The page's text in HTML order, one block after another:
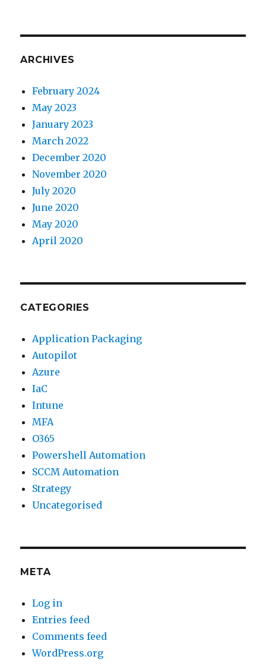
ARCHIVES
February 2024
May 2023
January 2023
March 2022
December 2020
November 2020
July 2020
June 2020
May 2020
April 2020
CATEGORIES
Application Packaging
Autopilot
Azure
IaC
Intune
MFA
O365
Powershell Automation
SCCM Automation
Strategy
Uncategorised
META
Log in
Entries feed
Comments feed
WordPress.org